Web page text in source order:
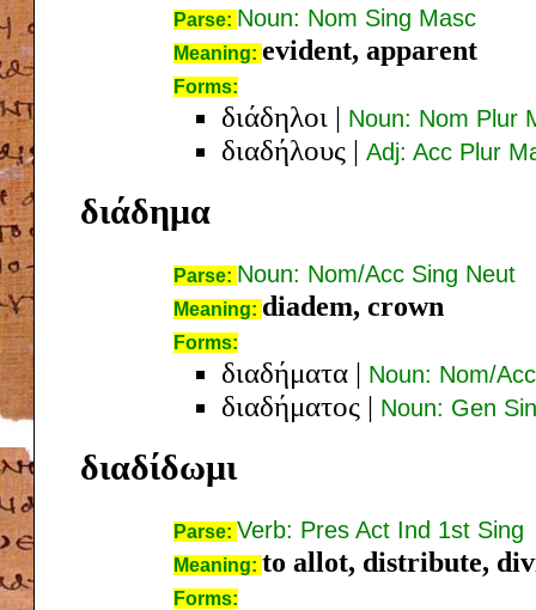
Parse: Noun: Nom Sing Masc
Meaning: evident, apparent
Forms:
διάδηλοι | Noun: Nom Plur
διαδήλους | Adj: Acc Plur
διάδημα
Parse: Noun: Nom/Acc Sing Neut
Meaning: diadem, crown
Forms:
διαδήματα | Noun: Nom/
διαδήματος | Noun: Gen
διαδίδωμι
Parse: Verb: Pres Act Ind 1st Sing
Meaning: to allot, distribute,
Forms: